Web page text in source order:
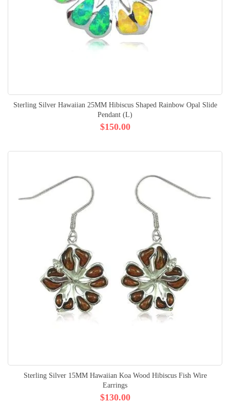
Sterling Silver Hawaiian 25MM Hibiscus Shaped Rainbow Opal Slide
Pendant (L)
$150.00
Sterling Silver 15MM Hawaiian Koa Wood Hibiscus Fish Wire
Earrings
$130.00